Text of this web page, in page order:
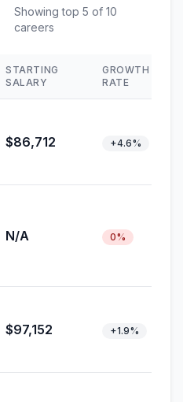
Showing top 5 of 10
careers
STARTING
SALARY
GROWTH
RATE
$86,712 +4.6%
N/A 0%
$97,152 +1.9%